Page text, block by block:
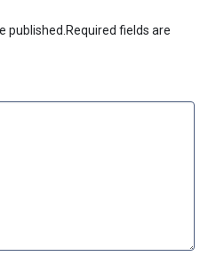
published. Required fields are